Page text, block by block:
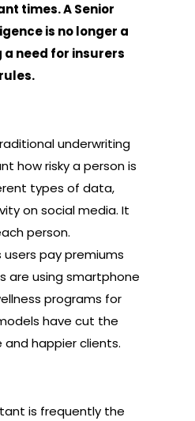
times. A Senior
is no longer a
need for insurers
underwriting
how risky a person is
types of data,
on social media. It
person.
pay premiums
are using smartphone
programs for
have cut the
and happier clients.
is frequently the